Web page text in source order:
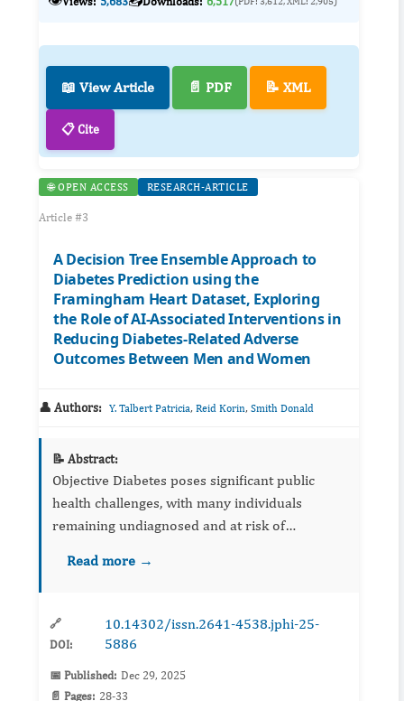
📖 View Article 📄 PDF 📝 XML
📋 Cite
🌐 OPEN ACCESS RESEARCH-ARTICLE
Article #3
A Decision Tree Ensemble Approach to
Diabetes Prediction using the
Framingham Heart Dataset, Exploring
the Role of AI-Associated Interventions in
Reducing Diabetes-Related Adverse
Outcomes Between Men and Women
👤 Authors: Y. Talbert Patricia, Reid Korin, Smith Donald
📝 Abstract:
Objective Diabetes poses significant public
health challenges, with many individuals
remaining undiagnosed and at risk of
performance of decision tree ensemble
Read more →
🔗
DOI:
10.14302/issn.2641-4538.jphi-25-
5886
📅 Published: Dec 29, 2025
📄 Pages: 28-33